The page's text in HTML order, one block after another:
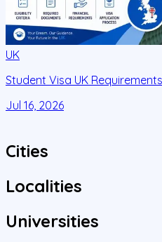
UK
Student Visa UK
Jul 16, 2026
Cities
Localities
Universities